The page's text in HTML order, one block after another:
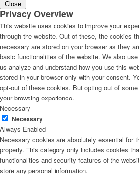
Close
Privacy Overview
This website uses cookies to improve your
through the website. Out of these, the cookies
necessary are stored on your browser as they
basic functionalities of the website. We also
us analyze and understand how you use this
stored in your browser only with your consent.
opt-out of these cookies. But opting out of
your browsing experience.
Necessary
Necessary
Always Enabled
Necessary cookies are absolutely essential for
properly. This category only includes cookies
functionalities and security features of the
store any personal information.